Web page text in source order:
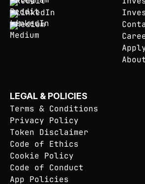
LinkedIn
Medium
LEGAL & POLICIES
Terms & Conditions
Privacy Policy
Token Disclaimer
Code of Ethics
Cookie Policy
Code of Conduct
App Policies